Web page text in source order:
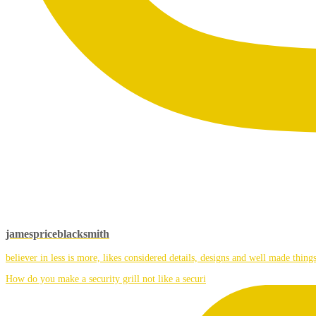
jamespriceblacksmith
believer in less is more, likes considered details, designs and well made
How do you make a security grill not like a securi